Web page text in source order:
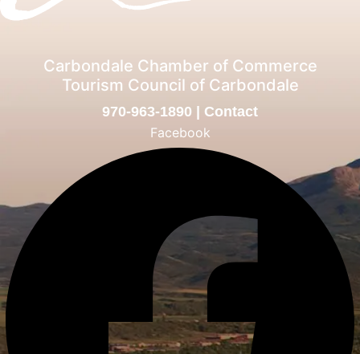
Carbondale Chamber of Commerce
Tourism Council of Carbondale
970-963-1890
Contact
Facebook